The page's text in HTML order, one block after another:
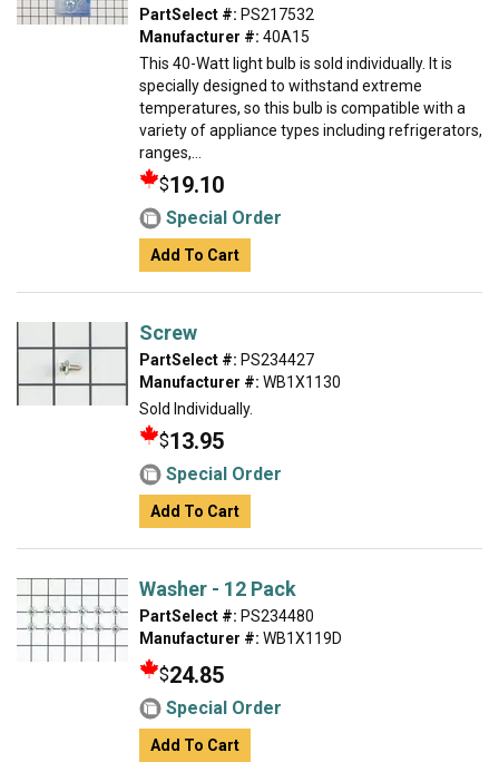
PartSelect #: PS217532
Manufacturer #: 40A15
This 40-Watt light bulb is sold individually. It is
specially designed to withstand extreme
temperatures, so this bulb is compatible with a
variety of appliance types including refrigerators,
ranges,...
$19.10
Special Order
Add To Cart
Screw
PartSelect #: PS234427
Manufacturer #: WB1X1130
Sold Individually.
$13.95
Special Order
Add To Cart
Washer - 12 Pack
PartSelect #: PS234480
Manufacturer #: WB1X119D
$24.85
Special Order
Add To Cart